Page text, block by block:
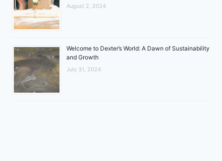
August 2, 2024
Welcome to Dexter’s World: A Dawn of Sustainability
and Growth
July 31, 2024